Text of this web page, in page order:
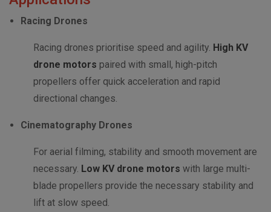
Racing Drones
Racing drones prioritise speed and agility. High KV
drone motors paired with small, high-pitch
propellers offer quick acceleration and rapid
directional changes.
Cinematography Drones
For aerial filming, stability and smooth movement are
necessary. Low KV drone motors with large multi-
blade propellers provide the necessary stability and
lift at slow speed.